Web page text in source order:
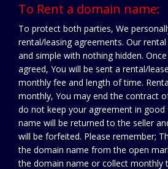
To Rent a domain name:
To protect both parties, We
rental/leasing agreements. Our
and simple with nothing hidden.
agreed, You will be sent a rental/
monthly fee and length of time.
monthly, You may end the contract
do not keep your agreement in good
name will be returned to the seller
will be forfeited. Please remember;
the domain name from the open
the domain name or collect monthly